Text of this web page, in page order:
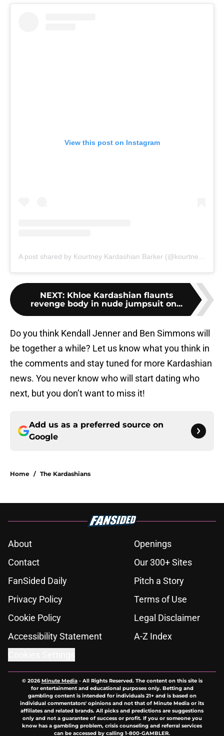
View this post on Instagram
NEXT: Khloe Kardashian flaunts
revenge body in nude jumpsuit on...
Do you think Kendall Jenner and Ben Simmons will
be together a while? Let us know what you think in
the comments and stay tuned for more Kardashian
news. You never know who will start dating who
next, but you don’t want to miss it!
Add us as a preferred source on
Google
Home / The Kardashians
About
Openings
Contact
Our 300+ Sites
FanSided Daily
Pitch a Story
Privacy Policy
Terms of Use
Cookie Policy
Legal Disclaimer
Accessibility Statement
A-Z Index
© 2026Minute Media- All Rights Reserved. The content on this site is
for entertainment and educational purposes only. Betting and
gambling content is intended for individuals 21+ and is based on
individual commentators' opinions and not that of Minute Media or its
affiliates and related brands. All picks and predictions are suggestions
only and not a guarantee of success or profit. If you or someone you
know has a gambling problem, crisis counseling and referral services
can be accessed by calling 1-800-GAMBLER.